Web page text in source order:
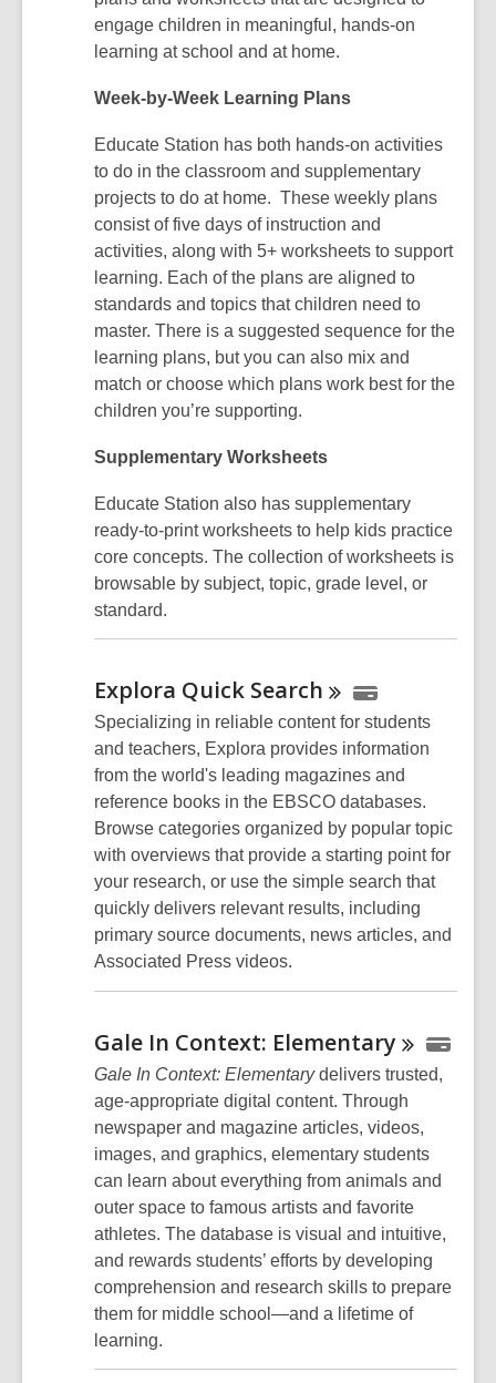
engage children in meaningful, hands-on
learning at school and at home.
Week-by-Week Learning Plans
Educate Station has both hands-on activities
to do in the classroom and supplementary
projects to do at home. These weekly plans
consist of five days of instruction and
activities, along with 5+ worksheets to support
learning. Each of the plans are aligned to
standards and topics that children need to
master. There is a suggested sequence for the
learning plans, but you can also mix and
match or choose which plans work best for the
children you’re supporting.
Supplementary Worksheets
Educate Station also has supplementary
ready-to-print worksheets to help kids practice
core concepts. The collection of worksheets is
browsable by subject, topic, grade level, or
standard.
Explora Quick Search
Specializing in reliable content for students
and teachers, Explora provides information
from the world's leading magazines and
reference books in the EBSCO databases.
Browse categories organized by popular topic
with overviews that provide a starting point for
your research, or use the simple search that
quickly delivers relevant results, including
primary source documents, news articles, and
Associated Press videos.
Gale In Context: Elementary
Gale In Context: Elementarydelivers trusted,
age-appropriate digital content. Through
newspaper and magazine articles, videos,
images, and graphics, elementary students
can learn about everything from animals and
outer space to famous artists and favorite
athletes. The database is visual and intuitive,
and rewards students’ efforts by developing
comprehension and research skills to prepare
them for middle school—and a lifetime of
learning.